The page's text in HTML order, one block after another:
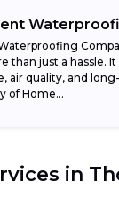
than just a hassle.
air quality, and
of Home...
in